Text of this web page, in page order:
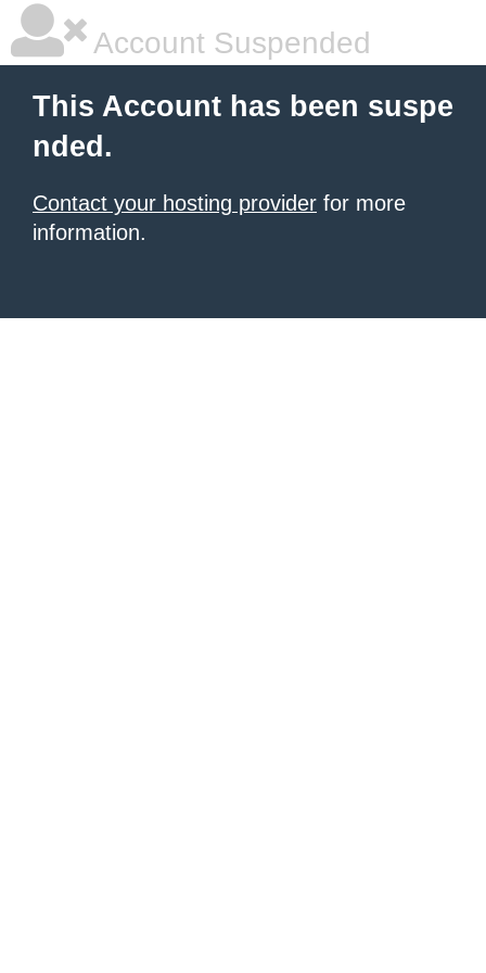
Account Suspended
This Account has been suspe
nded.
Contact your hosting provider for more
information.